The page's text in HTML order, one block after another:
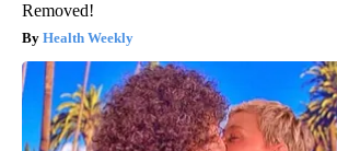
Removed!
Health Weekly